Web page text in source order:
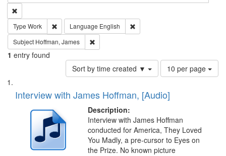
Type Work Remove constraint Type: Work
Language English
Subject Hoffman, James
1 entry found
Sort by time created ▼
Number
of
to
per
page
10 per page
Search
Results
List
of
deposited
Digital
Interview with James Hoffman, [Audio]
Description:
Interview with James Hoffman
conducted for America, They Loved
You Madly, a pre-cursor to Eyes on
the Prize. No known picture